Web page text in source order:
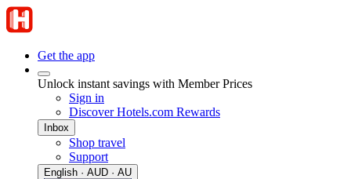
Get the app
Unlock instant savings with Member Prices
Sign in
Discover Hotels.com Rewards
Inbox
Shop travel
Support
English · AUD · AU